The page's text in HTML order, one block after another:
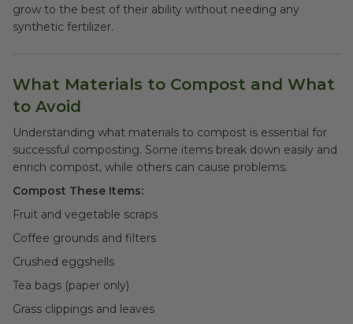
grow to the best of their ability without needing any
synthetic fertilizer.
What Materials to Compost and What
to Avoid
Understanding what materials to compost is essential for
successful composting. Some items break down easily and
enrich compost, while others can cause problems.
Compost These Items:
Fruit and vegetable scraps
Coffee grounds and filters
Crushed eggshells
Tea bags (paper only)
Grass clippings and leaves